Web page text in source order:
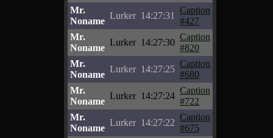
Mr.
Noname
Lurker 14:27:31
Caption
#427
Mr.
Noname
Lurker 14:27:30
Caption
#820
Mr.
Noname
Lurker 14:27:25
Caption
#680
Mr.
Noname
Lurker 14:27:24
Caption
#722
Mr.
Noname
Lurker 14:27:22
Caption
#675